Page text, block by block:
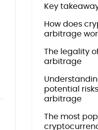
Key
How does
arbitrage
The legality
arbitrage
potential
arbitrage
The most